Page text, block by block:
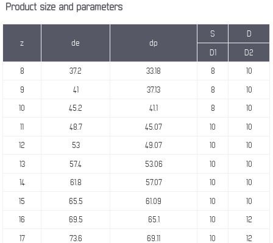
Product size and parameters
z de dp
S D
D1 D2
8 37.2 33.18 8 10
9 41 37.13 8 10
10 45.2 41.1 8 10
11 48.7 45.07 10 10
12 53 49.07 10 10
13 57.4 53.06 10 10
14 61.8 57.07 10 10
15 65.5 61.09 10 10
16 69.5 65.1 10 12
17 73.6 69.11 10 12